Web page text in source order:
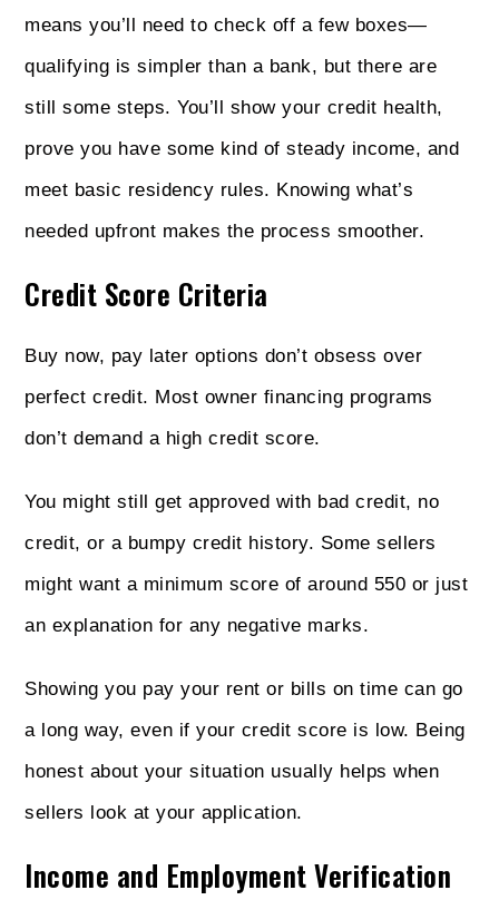
means you’ll need to check off a few boxes—
qualifying is simpler than a bank, but there are
still some steps. You’ll show your credit health,
prove you have some kind of steady income, and
meet basic residency rules. Knowing what’s
needed upfront makes the process smoother.
Credit Score Criteria
Buy now, pay later options don’t obsess over
perfect credit. Most owner financing programs
don’t demand a high credit score.
You might still get approved with bad credit, no
credit, or a bumpy credit history. Some sellers
might want a minimum score of around 550 or just
an explanation for any negative marks.
Showing you pay your rent or bills on time can go
a long way, even if your credit score is low. Being
honest about your situation usually helps when
sellers look at your application.
Income and Employment Verification